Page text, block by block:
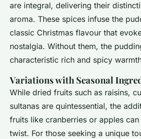
are integral, delivering their
aroma. These spices infuse the
classic Christmas flavour that
nostalgia. Without them, the
characteristic rich and spicy
Variations with Seasonal
While dried fruits such as raisins,
sultanas are quintessential, the
fruits like cranberries or apples
twist. For those seeking a unique